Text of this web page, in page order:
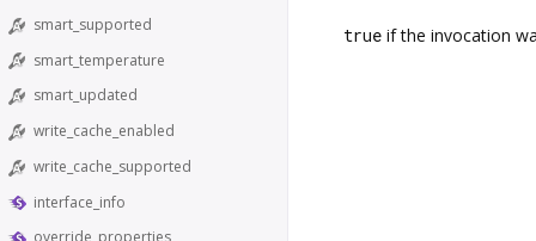
smart_supported
smart_temperature
smart_updated
write_cache_enabled
write_cache_supported
interface_info
true if the invocation